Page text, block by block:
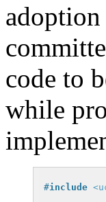
code to
while
#include